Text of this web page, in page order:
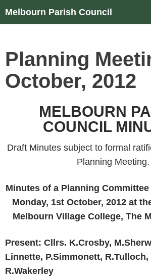
Skip
Melbourn Parish Council
Search
Planning
October, 2012
MELBOURN
COUNCIL
Draft Minutes subject to formal
Planning Meeting.
Minutes of a Planning
Monday, 1st October, 2012 at
Melbourn Village College, The
Present: Cllrs. K.Crosby,
Linnette, P.Simmonett, R.Tulloch,
R.Wakerley